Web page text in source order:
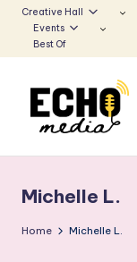
to
Creative Hall
Events
Best Of
n
w
Voice
that
Echoes
Michelle L.
Home Michelle L.